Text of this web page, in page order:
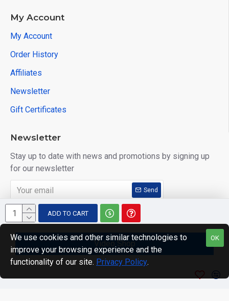
ADD TO CART
Video Shop
My Account
My Account
Order History
Affiliates
Newsletter
Gift Certificates
Newsletter
Stay up to date with news and promotions by signing up
for our newsletter
Send
I have read and agree to the Privacy Policy
Copyright © 2014, Your Store, All Rights Reserved
OK
We use cookies and other similar technologies to
improve your browsing experience and the
functionality of our site. Privacy Policy.